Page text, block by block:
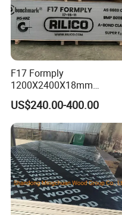
F17 Formply
1200X2400X18mm
Construction Formwork F17
Film Faced Plywood for
Concrete
US$240.00-400.00